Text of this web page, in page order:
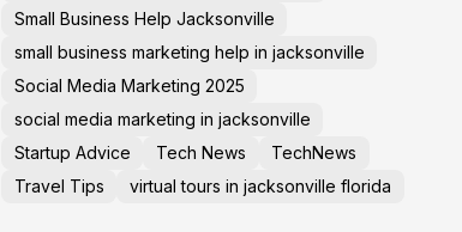
Small Business Help Jacksonville
small business marketing help in jacksonville
Social Media Marketing 2025
social media marketing in jacksonville
Startup Advice
Tech News
TechNews
Travel Tips
virtual tours in jacksonville florida